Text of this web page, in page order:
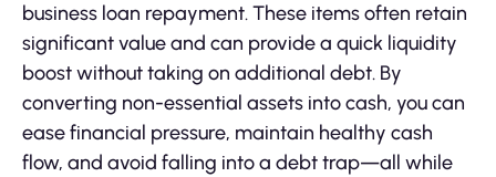
business loan repayment. These items often retain
significant value and can provide a quick liquidity
boost without taking on additional debt. By
converting non-essential assets into cash, you can
ease financial pressure, maintain healthy cash
flow, and avoid falling into a debt trap—all while